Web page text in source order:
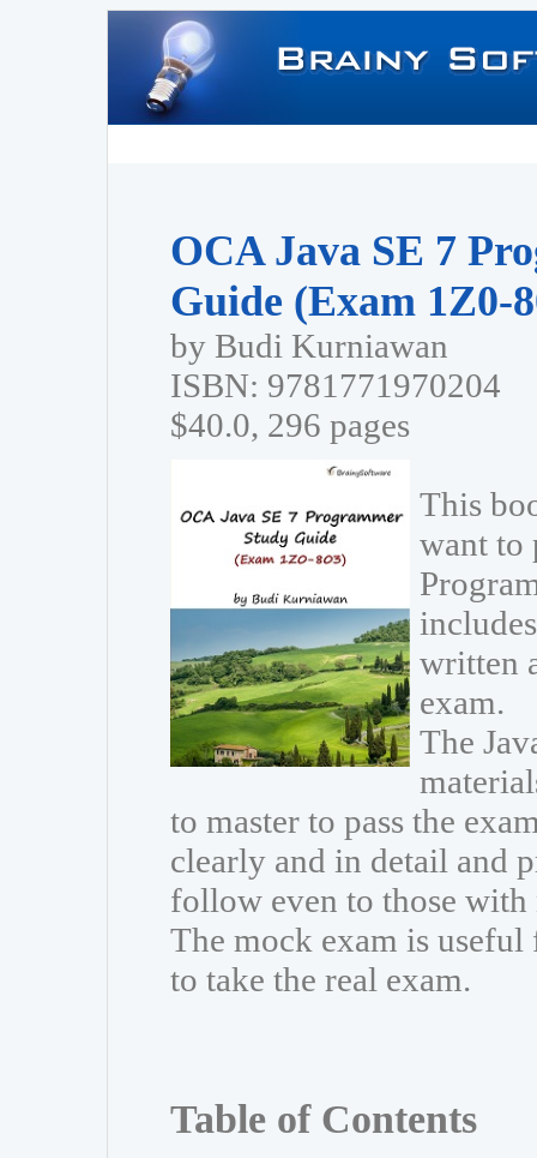
OCA Java SE 7
Guide (Exam 1Z0-
by Budi Kurniawan
ISBN: 9781771970204
$40.0, 296 pages
This
want to
written
exam.
The
to master to pass the
clearly and in detail and
follow even to those
The mock exam is
to take the real exam.
Table of Contents